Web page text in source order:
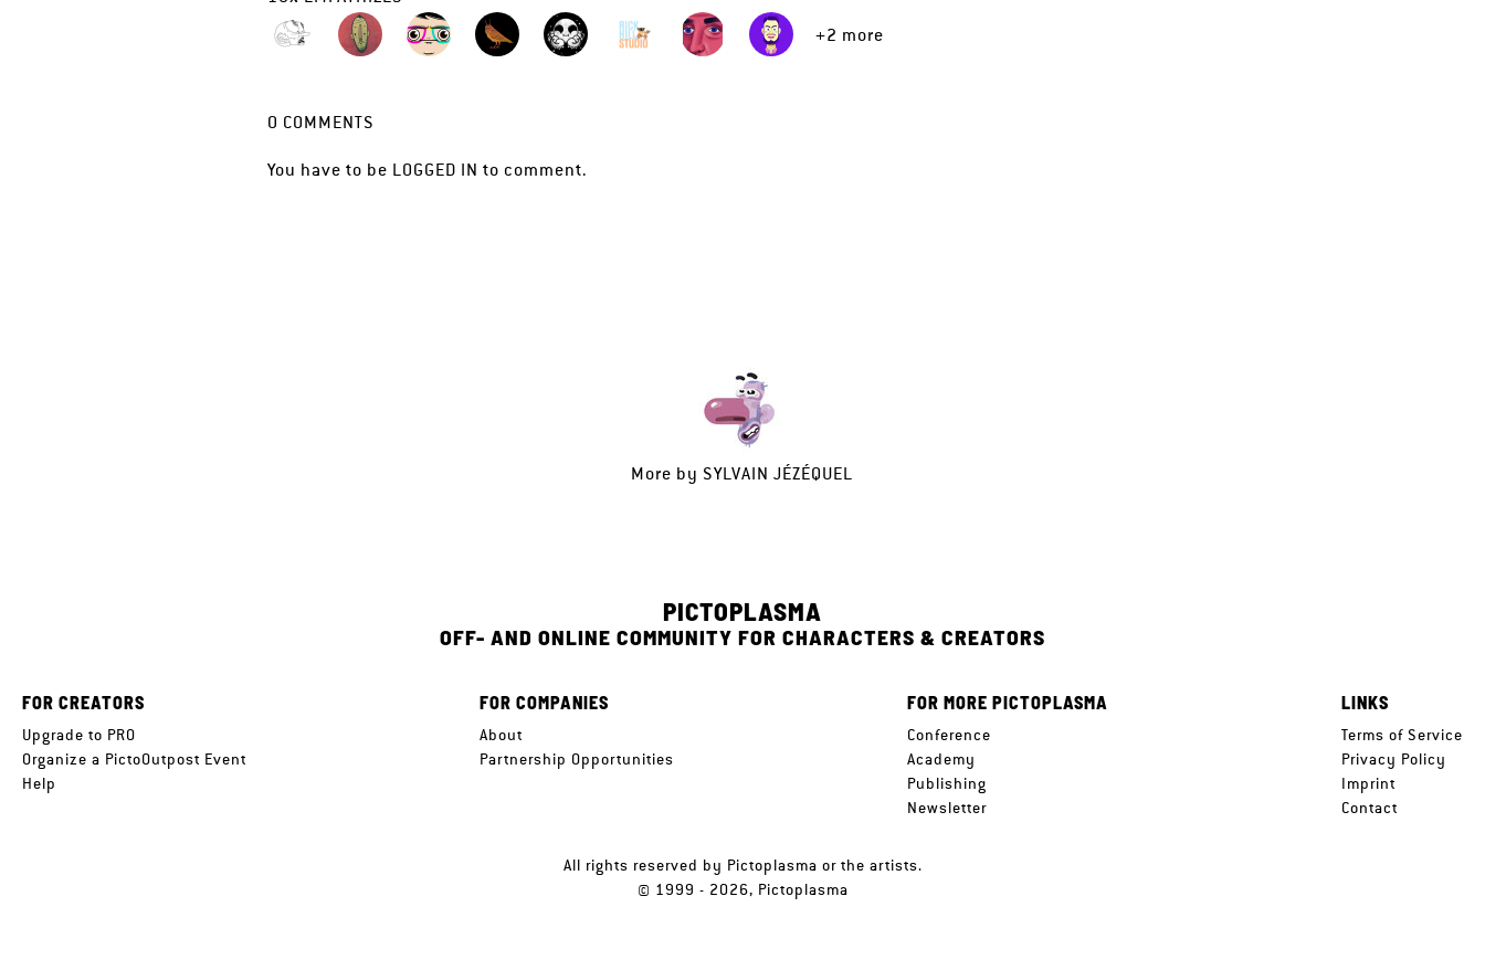
+2 more
0 COMMENTS
You have to be LOGGED IN to comment.
More by SYLVAIN JÉZÉQUEL
PICTOPLASMA
OFF- AND ONLINE COMMUNITY FOR CHARACTERS & CREATORS
FOR CREATORS
Upgrade to PRO
Organize a PictoOutpost Event
Help
FOR COMPANIES
About
Partnership Opportunities
FOR MORE PICTOPLASMA
Conference
Academy
Publishing
Newsletter
LINKS
Terms of Service
Privacy Policy
Imprint
Contact
All rights reserved by Pictoplasma or the artists.
© 1999 - 2026, Pictoplasma